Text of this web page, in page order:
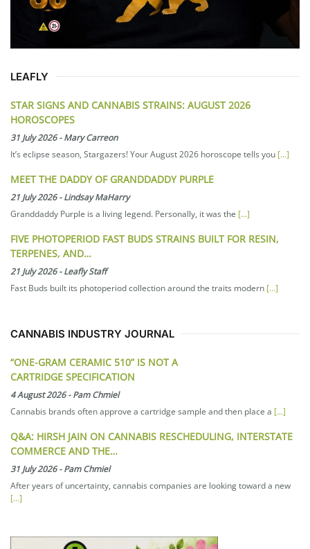
LEAFLY
STAR SIGNS AND CANNABIS STRAINS: AUGUST 2026
HOROSCOPES
31 July 2026-Mary Carreon
It’s eclipse season, Stargazers! Your August 2026 horoscope tells you [...]
MEET THE DADDY OF GRANDDADDY PURPLE
21 July 2026-Lindsay MaHarry
Granddaddy Purple is a living legend. Personally, it was the [...]
FIVE PHOTOPERIOD FAST BUDS STRAINS BUILT FOR RESIN,
TERPENES, AND…
21 July 2026-Leafly Staff
Fast Buds built its photoperiod collection around the traits modern [...]
CANNABIS INDUSTRY JOURNAL
“ONE-GRAM CERAMIC 510” IS NOT A
CARTRIDGE SPECIFICATION
4 August 2026-Pam Chmiel
Cannabis brands often approve a cartridge sample and then place a [...]
Q&A: HIRSH JAIN ON CANNABIS RESCHEDULING, INTERSTATE
COMMERCE AND THE…
31 July 2026-Pam Chmiel
After years of uncertainty, cannabis companies are looking toward a new
[...]